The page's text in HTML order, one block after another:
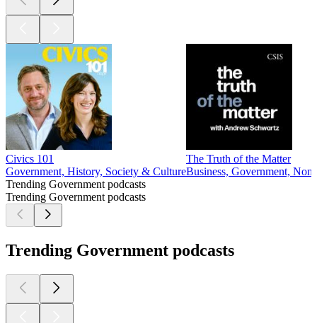
Civics 101
Government, History, Society & Culture
The Truth of the Matter
Business, Government,
Trending Government podcasts
Trending Government podcasts
Trending Government podcasts